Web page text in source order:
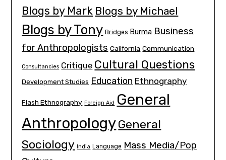
Blogs by Mark Blogs by Michael
Blogs by Tony Bridges Burma Business
for Anthropologists California Communication
Consultancies Critique Cultural Questions
Development Studies Education Ethnography
Flash Ethnography Foreign Aid General
AnthropologyGeneral
Sociology India Language Mass Media/Pop